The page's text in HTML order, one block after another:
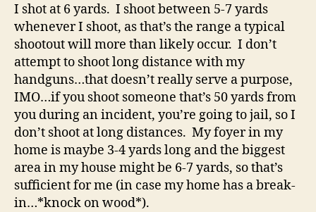
I shot at 6 yards. I shoot between 5-7 yards
whenever I shoot, as that’s the range a typical
shootout will more than likely occur. I don’t
attempt to shoot long distance with my
handguns…that doesn’t really serve a purpose,
IMO…if you shoot someone that’s 50 yards from
you during an incident, you’re going to jail, so I
don’t shoot at long distances. My foyer in my
home is maybe 3-4 yards long and the biggest
area in my house might be 6-7 yards, so that’s
sufficient for me (in case my home has a break-
in…*knock on wood*).